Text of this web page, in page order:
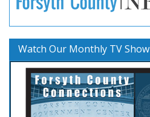
Watch Our Monthly TV Show